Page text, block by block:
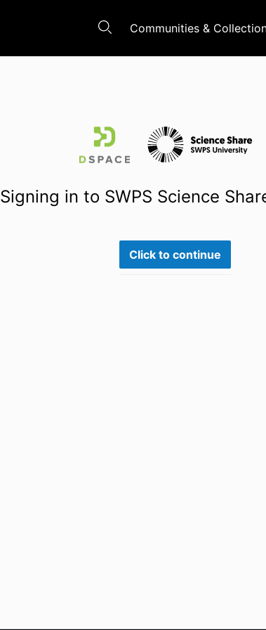
Communities &
Signing in to SWPS Science
Click to continue